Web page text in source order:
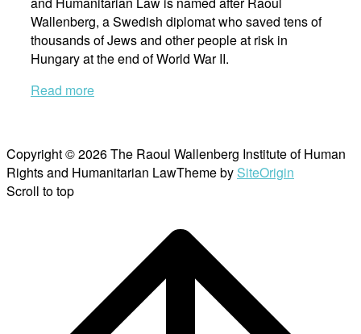
Wallenberg, a Swedish diplomat who saved tens of
thousands of Jews and other people at risk in
Hungary at the end of World War II.
Read more
Copyright © 2026 The Raoul Wallenberg Institute of Human
Rights and Humanitarian LawTheme by SiteOrigin
Scroll to top